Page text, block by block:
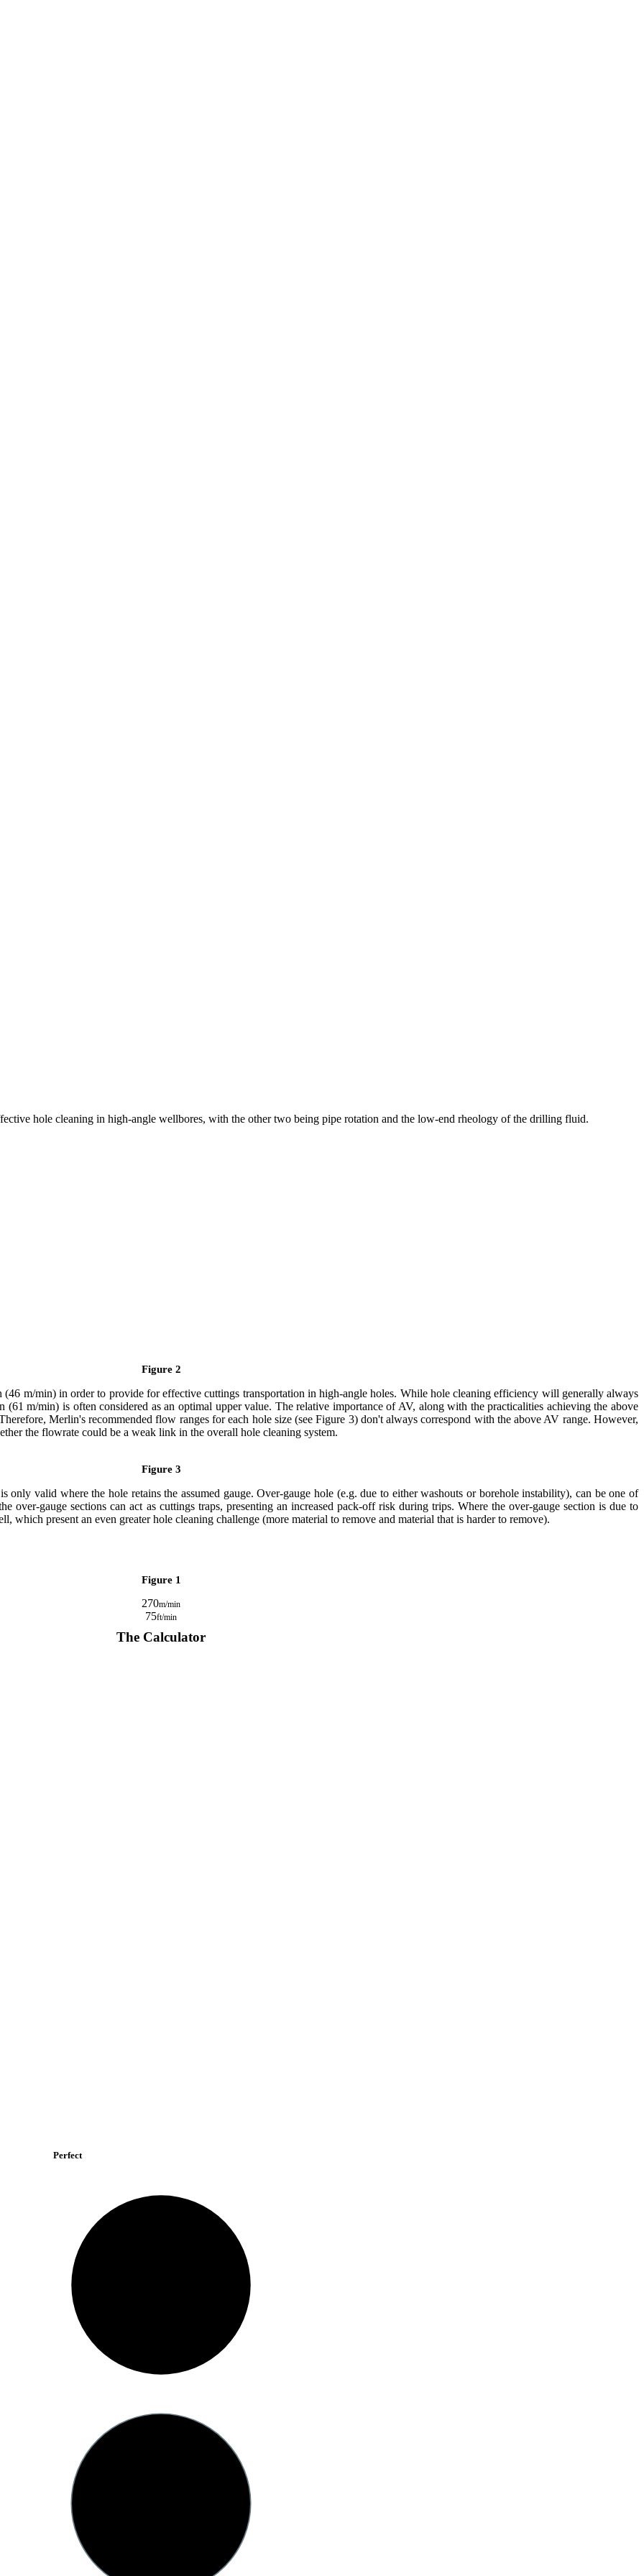
hole cleaning in high-angle wellbores, with the other two being pipe rotation and the low-end rheology of the drilling fluid.
Figure 2
m/min) in order to provide for effective cuttings transportation in high-angle holes. While hole cleaning efficiency will generally always
m/min) is often considered as an optimal upper value. The relative importance of AV, along with the practicalities achieving the above
Merlin's recommended flow ranges for each hole size (see Figure 3) don't always correspond with the above AV range. However,
the flowrate could be a weak link in the overall hole cleaning system.
Figure 3
only valid where the hole retains the assumed gauge. Over-gauge hole (e.g. due to either washouts or borehole instability), can be one of
over-gauge sections can act as cuttings traps, presenting an increased pack-off risk during trips. Where the over-gauge section is due to
present an even greater hole cleaning challenge (more material to remove and material that is harder to remove).
Figure 1
The Calculator
Perfect
270m/min
75ft/min